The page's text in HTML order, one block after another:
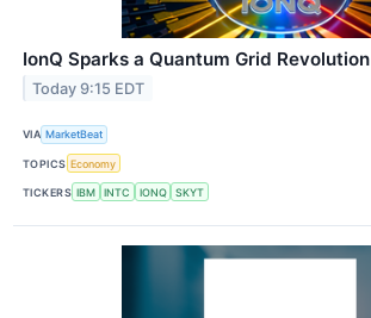
IonQ Sparks a Quantum Grid Revolution
Today 9:15 EDT
VIA MarketBeat
TOPICS Economy
TICKERS IBM INTC IONQ SKYT